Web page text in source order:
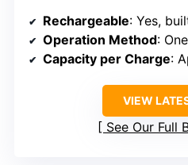
Rechargeable: Yes,
Operation Method: One-
Capacity per Charge:
VIEW
See Our Full